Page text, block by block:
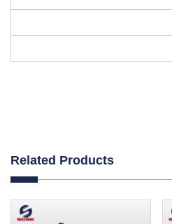
Related Products